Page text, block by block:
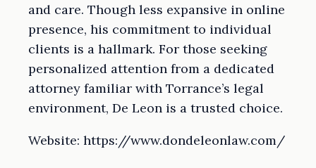
and care. Though less expansive in online
presence, his commitment to individual
clients is a hallmark. For those seeking
personalized attention from a dedicated
attorney familiar with Torrance’s legal
environment, De Leon is a trusted choice.
Website: https://www.dondeleonlaw.com/